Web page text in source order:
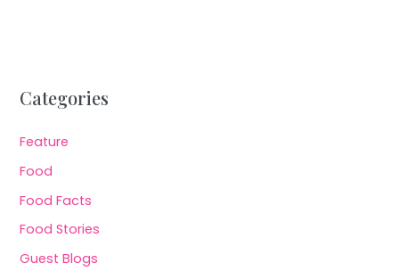
Categories
Feature
Food
Food Facts
Food Stories
Guest Blogs